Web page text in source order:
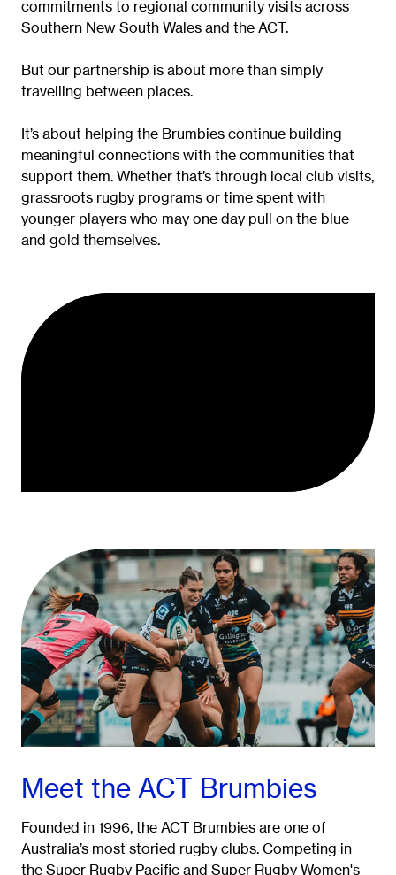
commitments to regional community visits across
Southern New South Wales and the ACT.
But our partnership is about more than simply
travelling between places.
It’s about helping the Brumbies continue building
meaningful connections with the communities that
support them. Whether that’s through local club visits,
grassroots rugby programs or time spent with
younger players who may one day pull on the blue
and gold themselves.
Meet the ACT Brumbies
Founded in 1996, the ACT Brumbies are one of
Australia’s most storied rugby clubs. Competing in
the Super Rugby Pacific and Super Rugby Women's